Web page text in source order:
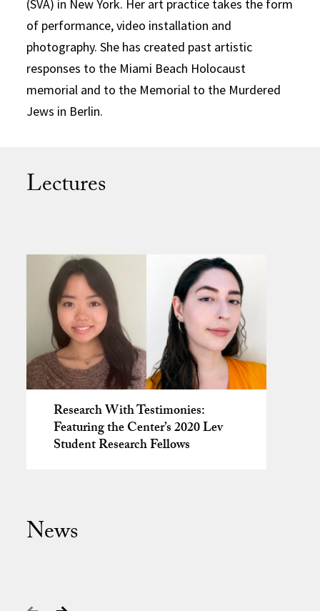
(SVA) in New York. Her art practice takes the form
of performance, video installation and
photography. She has created past artistic
responses to the Miami Beach Holocaust
memorial and to the Memorial to the Murdered
Jews in Berlin.
Lectures
Research With Testimonies:
Featuring the Center’s 2020 Lev
Student Research Fellows
News